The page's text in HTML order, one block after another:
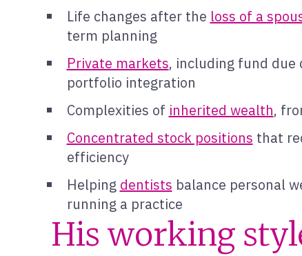
Life changes after the loss of a
term planning
Private markets, including fund due
portfolio integration
Complexities of inherited wealth,
Concentrated stock positions that
efficiency
Helping dentists balance personal
running a practice
His working